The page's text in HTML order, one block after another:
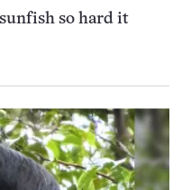
so hard it